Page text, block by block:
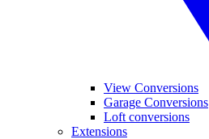
View Conversions
Garage Conversions
Loft conversions
Extensions